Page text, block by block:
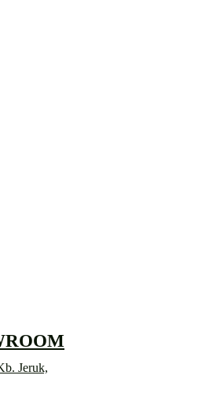
Jeruk,